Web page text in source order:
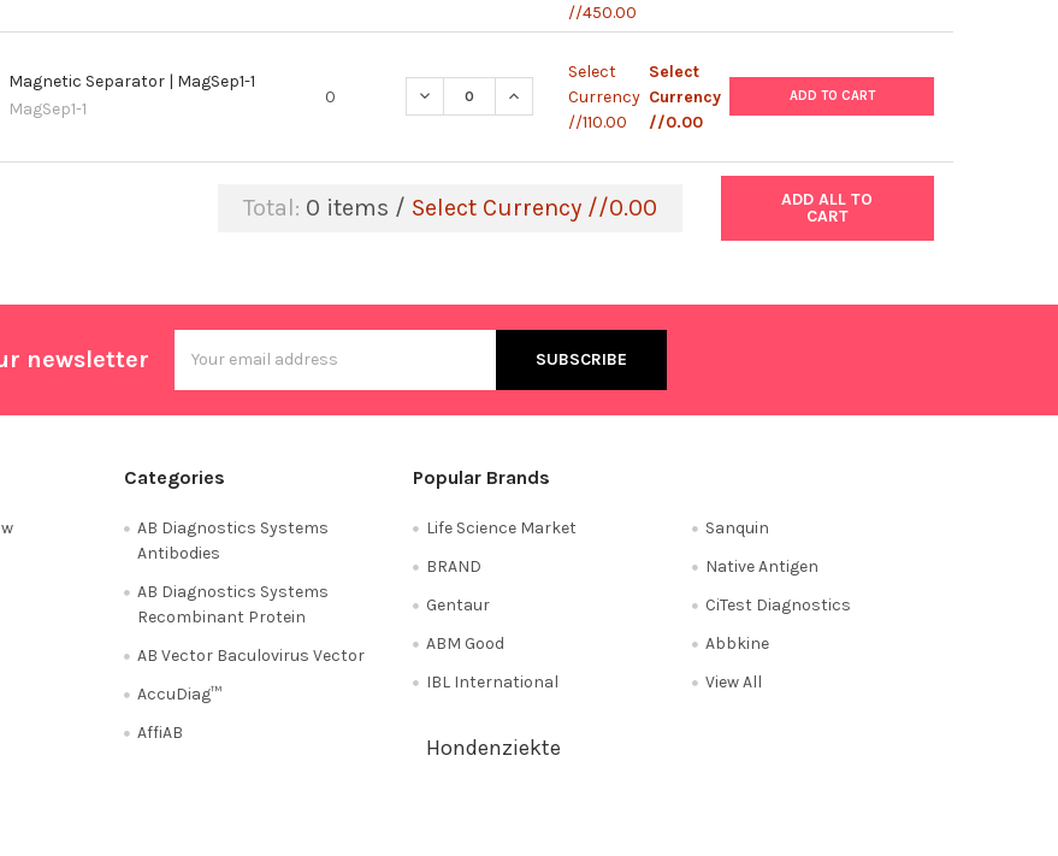
//450.00
Magnetic Separator | MagSep1-1
MagSep1-1
0 DECREASE QUANTITY OF MAGNETIC SEPARATOR | MAGSEP1-1
INCREASE QUANTITY OF MAGNETIC SEPARATOR | MAGSEP1-1
Select
Currency
//110.00
Select
Currency
//0.00
ADD TO CART
Total: 0 items / Select Currency //0.00
ADD ALL TO
CART
newsletter
Address
Categories
AB Diagnostics Systems
Antibodies
AB Diagnostics Systems
Recombinant Protein
AB Vector Baculovirus Vector
AccuDiag™
AffiAB
Popular Brands
Life Science Market
BRAND
Gentaur
ABM Good
IBL International
Sanquin
Native Antigen
CiTest Diagnostics
Abbkine
View All
Hondenziekte